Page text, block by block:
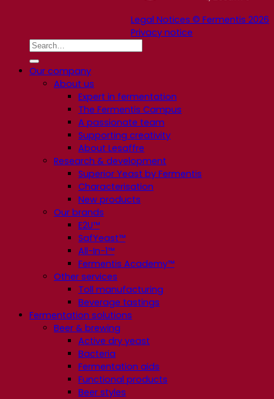
Legal Notices © Fermentis 2026
Privacy notice
Our company
About us
Expert in fermentation
The Fermentis Campus
A passionate team
Supporting creativity
About Lesaffre
Research & development
Superior Yeast by Fermentis
Characterisation
New products
Our brands
E2U™
SafYeast™
All-In-1™
Fermentis Academy™
Other services
Toll manufacturing
Beverage tastings
Fermentation solutions
Beer & brewing
Active dry yeast
Bacteria
Fermentation aids
Functional products
Beer styles